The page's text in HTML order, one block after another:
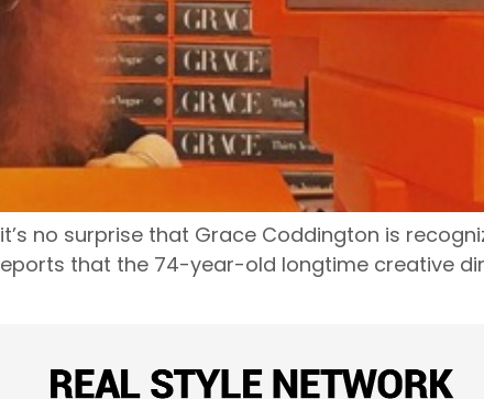
no surprise that Grace Coddington is
that the 74-year-old longtime creative